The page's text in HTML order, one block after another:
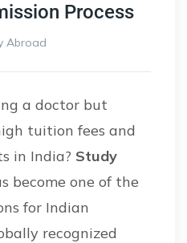
Process
Abroad
a doctor but
tuition fees and
in India? Study
become one of the
for Indian
recognized